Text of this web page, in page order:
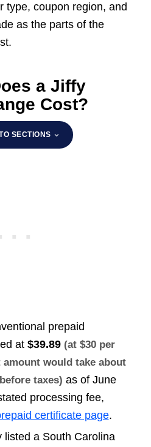
type, coupon region, and
as the parts of the
a Jiffy
Cost?
SECTIONS
prepaid
at $39.89 (at $30 per
amount would take about
taxes) as of June
processing fee,
certificate page.
listed a South Carolina